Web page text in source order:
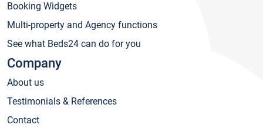
Booking Widgets
Multi-property and Agency functions
See what Beds24 can do for you
Company
About us
Testimonials & References
Contact